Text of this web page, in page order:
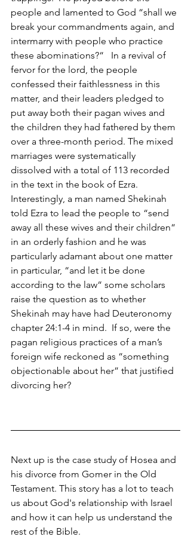
people and lamented to God “shall we
break your commandments again, and
intermarry with people who practice
these abominations?“   In a revival of
fervor for the lord, the people
confessed their faithlessness in this
matter, and their leaders pledged to
put away both their pagan wives and
the children they had fathered by them
over a three-month period. The mixed
marriages were systematically
dissolved with a total of 113 recorded
in the text in the book of Ezra.
Interestingly, a man named Shekinah
told Ezra to lead the people to “send
away all these wives and their children“
in an orderly fashion and he was
particularly adamant about one matter
in particular, “and let it be done
according to the law“ some scholars
raise the question as to whether
Shekinah may have had Deuteronomy
chapter 24:1-4 in mind.  If so, were the
pagan religious practices of a man’s
foreign wife reckoned as “something
objectionable about her” that justified
divorcing her?
Next up is the case study of Hosea and
his divorce from Gomer in the Old
Testament. This story has a lot to teach
us about God's relationship with Israel
and how it can help us understand the
rest of the Bible.